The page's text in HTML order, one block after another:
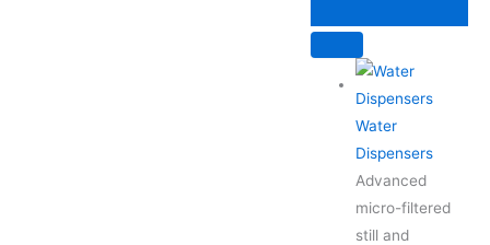
Water
Dispensers
Advanced
micro-filtered
still and